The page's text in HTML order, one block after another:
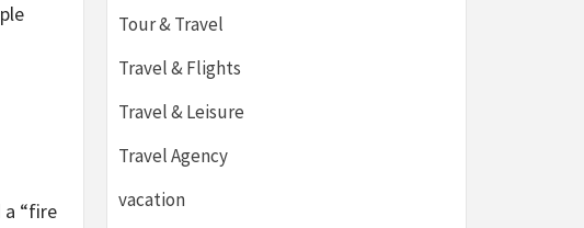
“fire
Tour & Travel
Travel & Flights
Travel & Leisure
Travel Agency
vacation